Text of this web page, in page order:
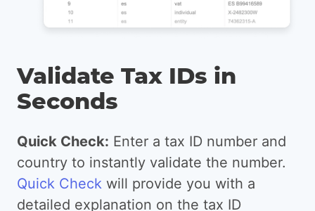
Validate Tax IDs in
Seconds
Quick Check: Enter a tax ID number and
country to instantly validate the number.
Quick Check will provide you with a
detailed explanation on the tax ID